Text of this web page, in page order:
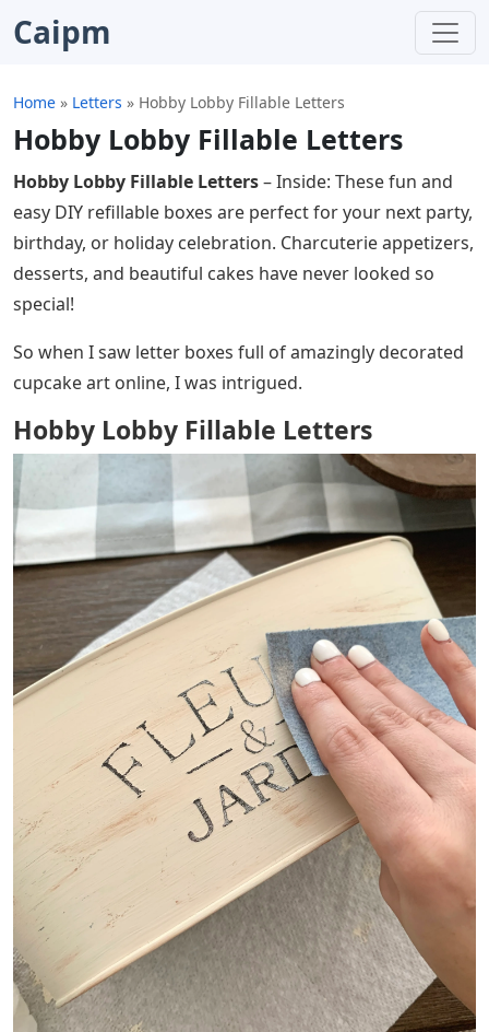
Caipm
Home » Letters » Hobby Lobby Fillable Letters
Hobby Lobby Fillable Letters
Hobby Lobby Fillable Letters– Inside: These fun and
easy DIY refillable boxes are perfect for your next party,
birthday, or holiday celebration. Charcuterie appetizers,
desserts, and beautiful cakes have never looked so
special!
So when I saw letter boxes full of amazingly decorated
cupcake art online, I was intrigued.
Hobby Lobby Fillable Letters